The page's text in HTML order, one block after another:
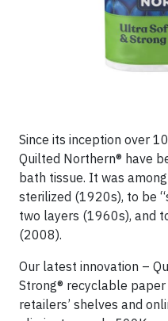
Since its inception over
Quilted Northern® have
bath tissue. It was
sterilized (1920s), to be
two layers (1960s), and
(2008).
Our latest innovation –
Strong® recyclable
retailers’ shelves and